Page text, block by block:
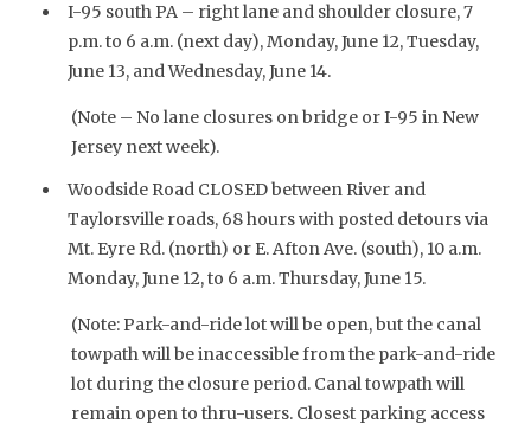
I-95 south PA – right lane and shoulder closure, 7
p.m. to 6 a.m. (next day), Monday, June 12, Tuesday,
June 13, and Wednesday, June 14.
(Note – No lane closures on bridge or I-95 in New
Jersey next week).
Woodside Road CLOSED between River and
Taylorsville roads, 68 hours with posted detours via
Mt. Eyre Rd. (north) or E. Afton Ave. (south), 10 a.m.
Monday, June 12, to 6 a.m. Thursday, June 15.
(Note: Park-and-ride lot will be open, but the canal
towpath will be inaccessible from the park-and-ride
lot during the closure period. Canal towpath will
remain open to thru-users. Closest parking access